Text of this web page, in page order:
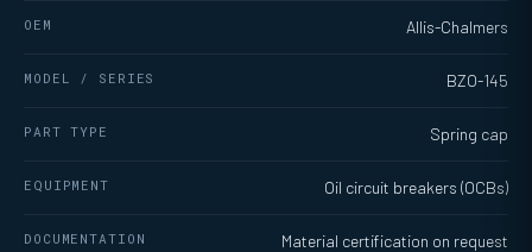
OEM Allis-Chalmers
MODEL / SERIES BZO-145
PART TYPE Spring cap
EQUIPMENT Oil circuit breakers (OCBs)
DOCUMENTATION Material certification on request